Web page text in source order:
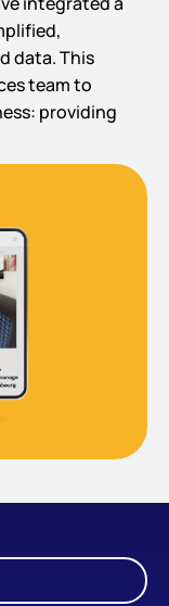
data. This
team to
providing